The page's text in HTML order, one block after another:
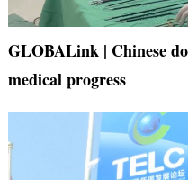
GLOBALink | Chinese
medical progress